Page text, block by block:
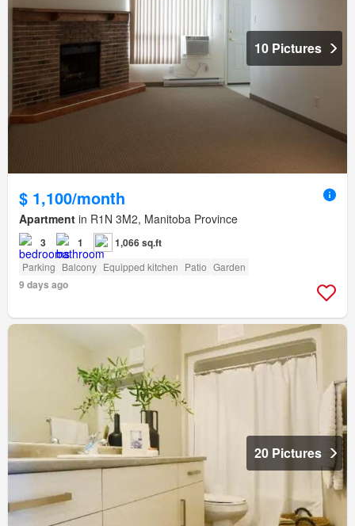
10 Pictures
$ 1,100/month
Apartment in R1N 3M2, Manitoba Province
3 1 1,066 sq.ft
Parking Balcony Equipped kitchen Patio Garden
9 days ago
20 Pictures